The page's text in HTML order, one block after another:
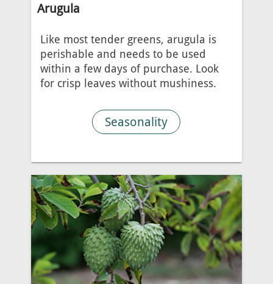
Arugula
Like most tender greens, arugula is
perishable and needs to be used
within a few days of purchase. Look
for crisp leaves without mushiness.
Seasonality